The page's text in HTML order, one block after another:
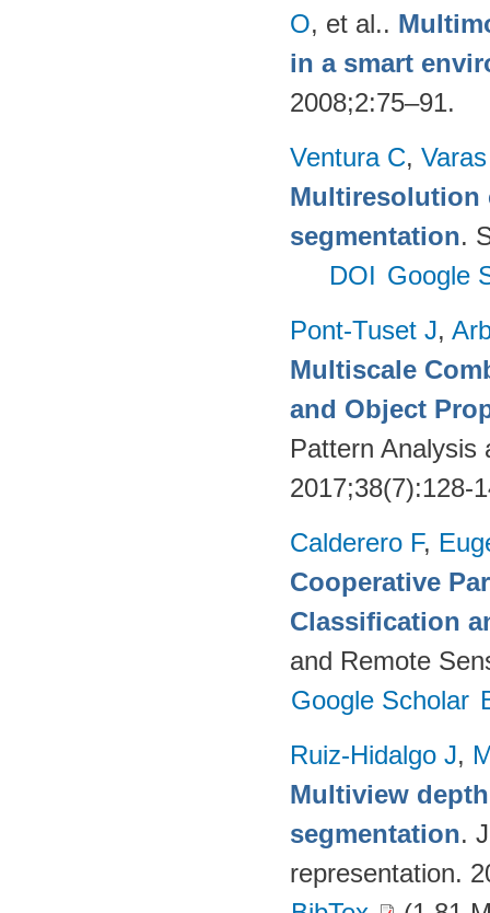
O, et al..
in a smart
2008;2:75–91.
Ventura C,
Multiresolution
segmentation.
DOI Google
Pont-Tuset J,
Multiscale
and Object
Pattern Analysis
2017;38(7):128-
Calderero F,
Cooperative
Classification
and Remote
Google Scholar
Ruiz-Hidalgo J,
Multiview
segmentation.
representation.